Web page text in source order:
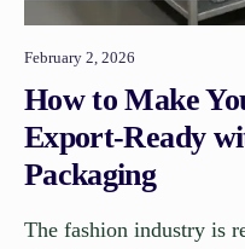
February 2, 2026
How to Make
Export-Ready
Packaging
The fashion industry is